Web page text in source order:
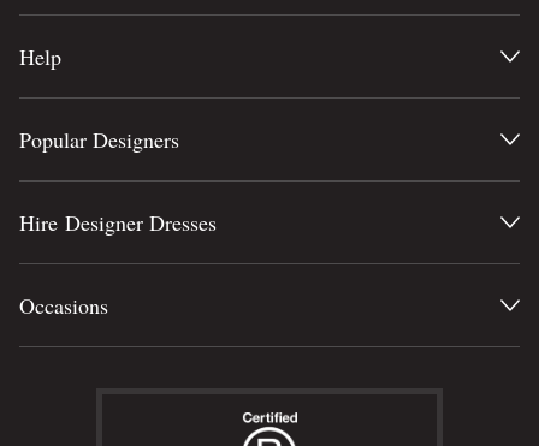
Help
Popular Designers
Hire Designer Dresses
Occasions